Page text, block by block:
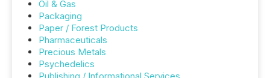
Oil & Gas
Packaging
Paper / Forest Products
Pharmaceuticals
Precious Metals
Psychedelics